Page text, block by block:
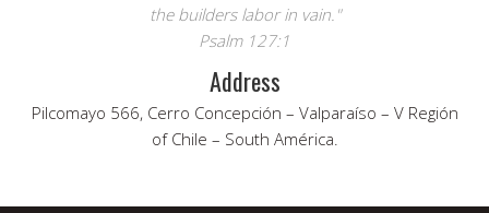
the builders labor in vain."
Psalm 127:1
Address
Pilcomayo 566, Cerro Concepción – Valparaíso – V Región
of Chile – South América.